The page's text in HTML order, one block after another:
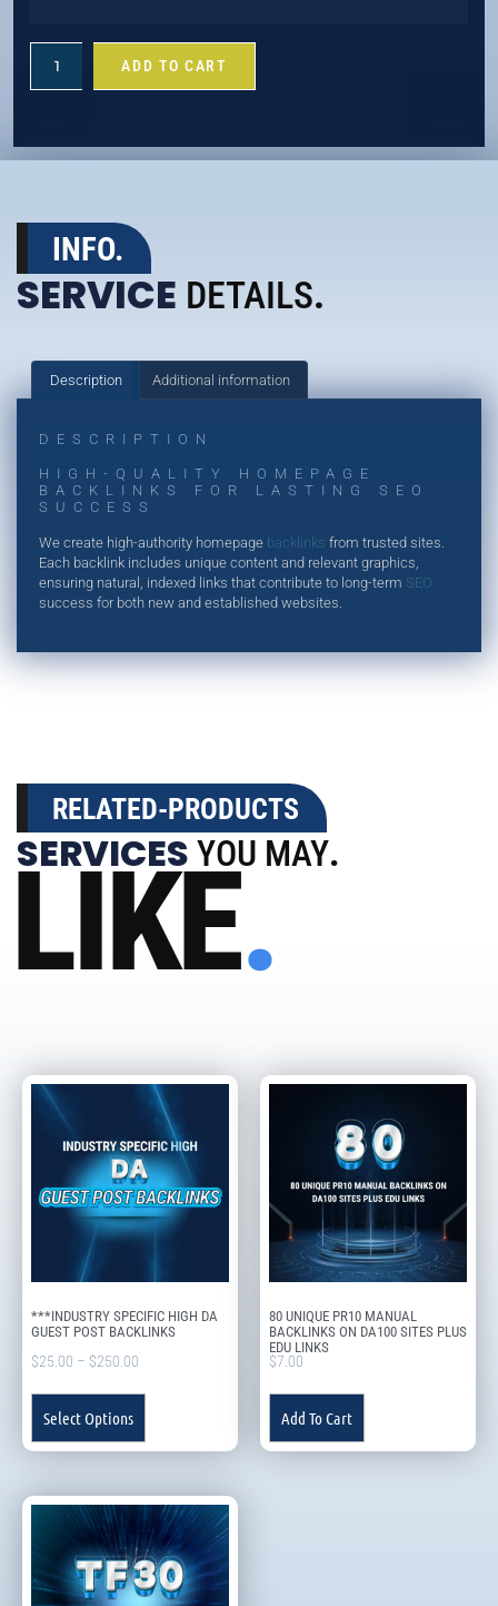
ADD TO CART
INFO.
SERVICE DETAILS.
Description Additional information
DESCRIPTION
HIGH-QUALITY HOMEPAGE
BACKLINKS FOR LASTING SEO
SUCCESS
We create high-authority homepage backlinks from trusted sites.
Each backlink includes unique content and relevant graphics,
ensuring natural, indexed links that contribute to long-term SEO
success for both new and established websites.
RELATED-PRODUCTS
SERVICES YOU MAY.
LIKE.
***INDUSTRY SPECIFIC HIGH DA
GUEST POST BACKLINKS
$25.00 – $250.00
Select Options
80 UNIQUE PR10 MANUAL
BACKLINKS ON DA100 SITES PLUS
EDU LINKS
$7.00
Add To Cart